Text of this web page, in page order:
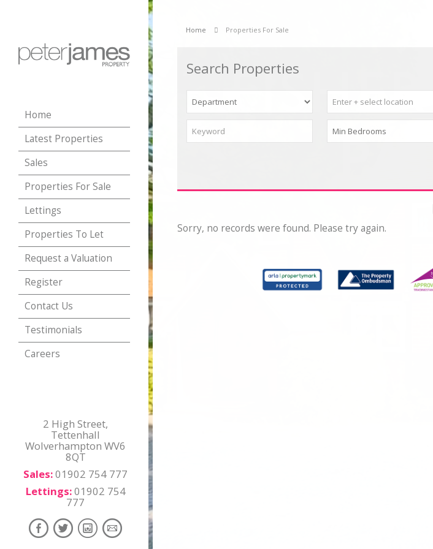
Home
Latest Properties
Sales
Properties For Sale
Lettings
Properties To Let
Request a Valuation
Register
Contact Us
Testimonials
Careers
2 High Street,
Tettenhall
Wolverhampton WV6
8QT
Sales:01902 754 777
Lettings:01902 754
777
Home Properties For Sale
Search Properties
Sorry, no records were found. Please try again.